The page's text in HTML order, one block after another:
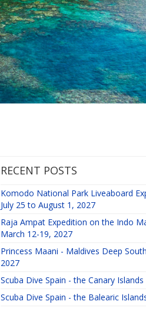
RECENT POSTS
Komodo National Park Liveaboard
July 25 to August 1, 2027
Raja Ampat Expedition on the Indo
March 12-19, 2027
Princess Maani - Maldives Deep
2027
Scuba Dive Spain - the Canary Islands
Scuba Dive Spain - the Balearic